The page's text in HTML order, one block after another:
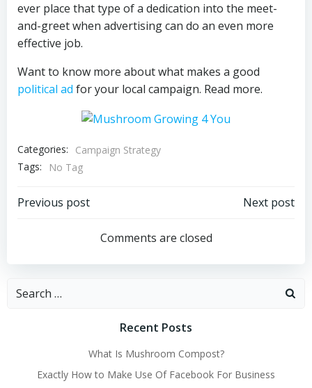
ever place that type of a dedication into the meet-
and-greet when advertising can do an even more
effective job.
Want to know more about what makes a good
political ad for your local campaign. Read more.
Categories:
Campaign Strategy
Tags:
No Tag
Post
navigation
Previous post
navigation
Next post
Comments are closed
Search
Recent Posts
What Is Mushroom Compost?
Exactly How to Make Use Of Facebook For Business